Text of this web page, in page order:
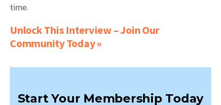
time.
Unlock This Interview – Join Our
Community Today »
Start Your Membership Today